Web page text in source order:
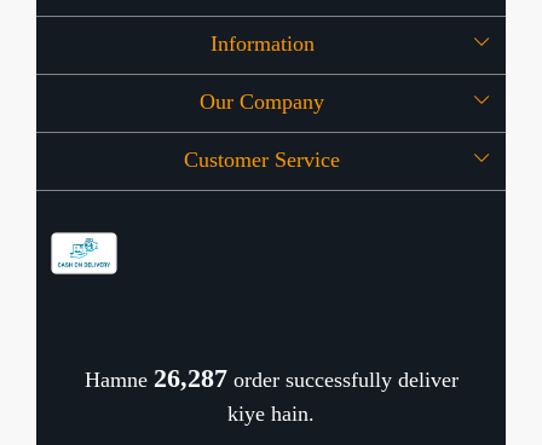
Information
About Us
OFFERS
Our Company
Press Release
Customer Service
Cancellation Policy
Hamne 26,367order successfully deliver
kiye hain.